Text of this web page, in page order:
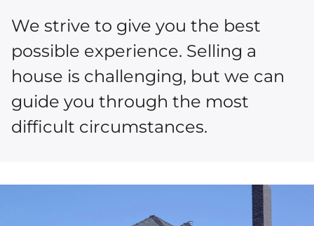
We strive to give you the best
possible experience. Selling a
house is challenging, but we can
guide you through the most
difficult circumstances.